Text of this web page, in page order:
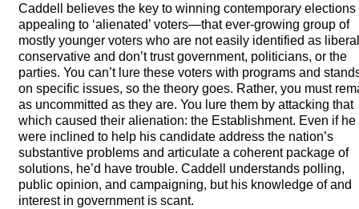
Caddell believes the key to winning contemporary elections
appealing to ‘alienated’ voters—that ever-growing group of
mostly younger voters who are not easily identified as
conservative and don’t trust government, politicians, or the
parties. You can’t lure these voters with programs and
on specific issues, so the theory goes. Rather, you must
as uncommitted as they are. You lure them by attacking that
which caused their alienation: the Establishment. Even if he
were inclined to help his candidate address the nation’s
substantive problems and articulate a coherent package of
solutions, he’d have trouble. Caddell understands polling,
public opinion, and campaigning, but his knowledge of and
interest in government is scant.